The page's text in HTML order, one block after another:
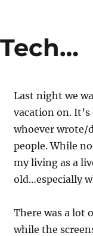
Last night we
vacation on.
whoever wrote/
people. While
my living as a
old…especially
There was a lot
while the